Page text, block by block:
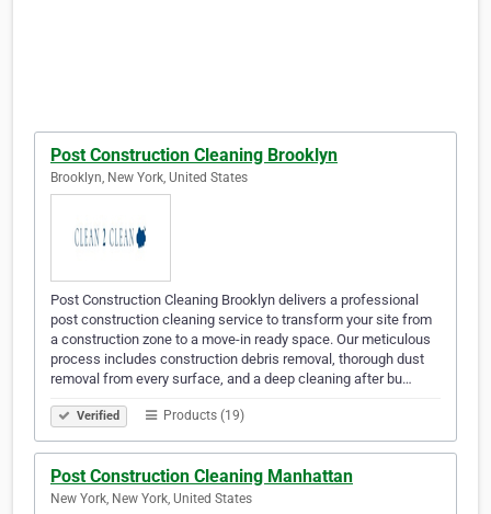
Post Construction Cleaning Brooklyn
Brooklyn, New York, United States
Post Construction Cleaning Brooklyn delivers a professional
post construction cleaning service to transform your site from
a construction zone to a move-in ready space. Our meticulous
process includes construction debris removal, thorough dust
removal from every surface, and a deep cleaning after bu…
Verified Products (19)
Post Construction Cleaning Manhattan
New York, New York, United States